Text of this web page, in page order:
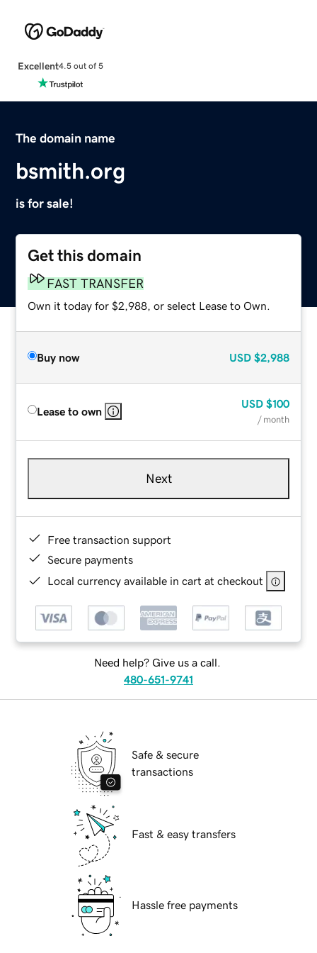
Excellent4.5 out of 5
The domain name
bsmith.org
is for sale!
Get this domain
FAST TRANSFER
Own it today for $2,988, or select Lease to Own.
Buy now USD $2,988
Lease to own
USD $100
/ month
Next
Free transaction support
Secure payments
Local currency available in cart at checkout
Need help? Give us a call.
480-651-9741
Safe & secure
transactions
Fast & easy transfers
Hassle free payments